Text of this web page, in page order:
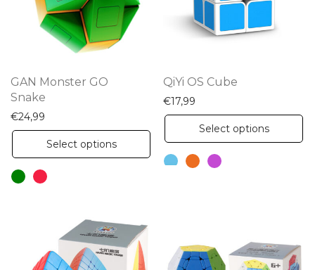
GAN Monster GO
Snake
€24,99
Select options
This
product
options
QiYi OS Cube
€17,99
Select options